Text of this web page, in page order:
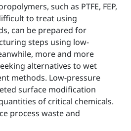
such as PTFE, FEP,
to treat using
can be prepared for
steps using low-
more and more
alternatives to wet
methods. Low-pressure
surface modification
of critical chemicals.
process waste and